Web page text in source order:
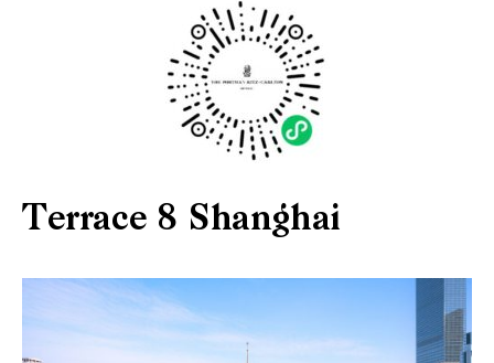
Terrace 8 Shanghai